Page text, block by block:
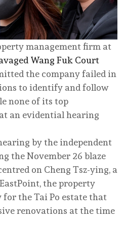
management firm at
Wang Fuk Court
the company failed in
to identify and follow
none of its top
an evidential hearing
by the independent
the November 26 blaze
on Cheng Tsz-ying, a
the property
the Tai Po estate that
renovations at the time